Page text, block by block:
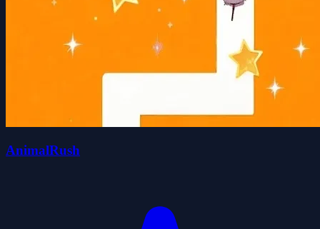
AnimalRush